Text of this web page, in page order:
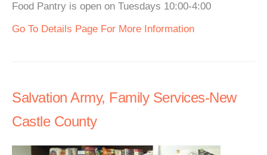
Food Pantry is open on Tuesdays 10:00-4:00
Go To Details Page For More Information
Salvation Army, Family Services-New
Castle County